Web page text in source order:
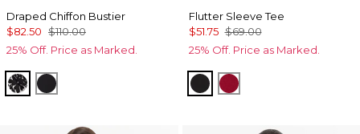
Draped Chiffon Bustier
$82.50 $110.00
25% Off. Price as Marked.
Floral Mix Black
Orchid Black
Flutter Sleeve Tee
$51.75 $69.00
25% Off. Price as Marked.
BlackRed Dahlia